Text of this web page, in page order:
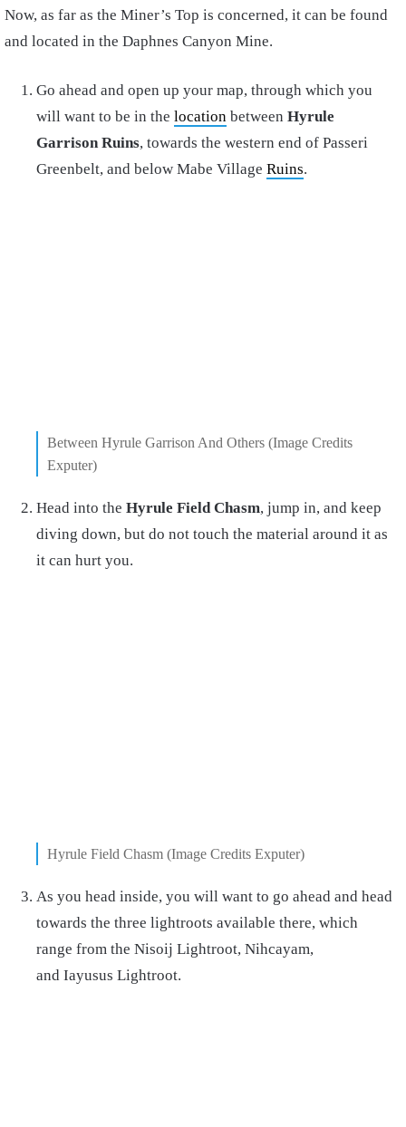
Now, as far as the Miner’s Top is concerned, it can be found
and located in the Daphnes Canyon Mine.
Go ahead and open up your map, through which you
will want to be in the location between Hyrule
Garrison Ruins, towards the western end of Passeri
Greenbelt, and below Mabe Village Ruins.
Between Hyrule Garrison And Others (Image Credits
Exputer)
Head into the Hyrule Field Chasm, jump in, and keep
diving down, but do not touch the material around it as
it can hurt you.
Hyrule Field Chasm (Image Credits Exputer)
As you head inside, you will want to go ahead and head
towards the three lightroots available there, which
range from the Nisoij Lightroot, Nihcayam,
and Iayusus Lightroot.